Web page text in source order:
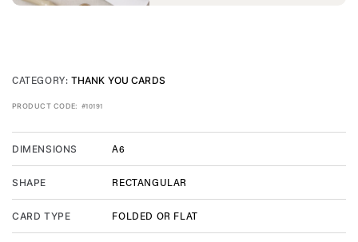
CATEGORY: THANK YOU CARDS
PRODUCT CODE: #10191
DIMENSIONS A6
SHAPE RECTANGULAR
CARD TYPE FOLDED OR FLAT